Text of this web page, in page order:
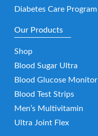
Diabetes Care Program
Our Products
Shop
Blood Sugar Ultra
Blood Glucose Monitor
Blood Test Strips
Men’s Multivitamin
Ultra Joint Flex